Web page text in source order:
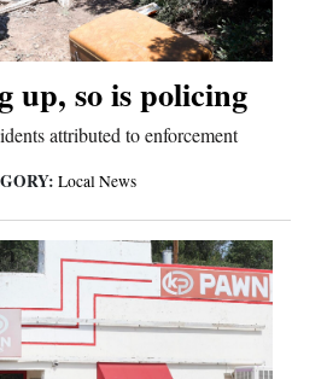
up, so is policing
attributed to enforcement
Local News